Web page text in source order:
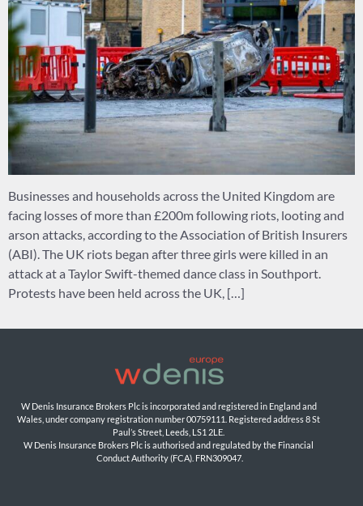
Businesses and households across the United Kingdom are
facing losses of more than £200m following riots, looting and
arson attacks, according to the Association of British Insurers
(ABI). The UK riots began after three girls were killed in an
attack at a Taylor Swift-themed dance class in Southport.
Protests have been held across the UK, […]
W Denis Insurance Brokers Plc is incorporated and registered in England and
Wales, under company registration number 00759111. Registered address 8 St
Paul’s Street, Leeds, LS1 2LE.
W Denis Insurance Brokers Plc is authorised and regulated by the Financial
Conduct Authority (FCA). FRN309047.